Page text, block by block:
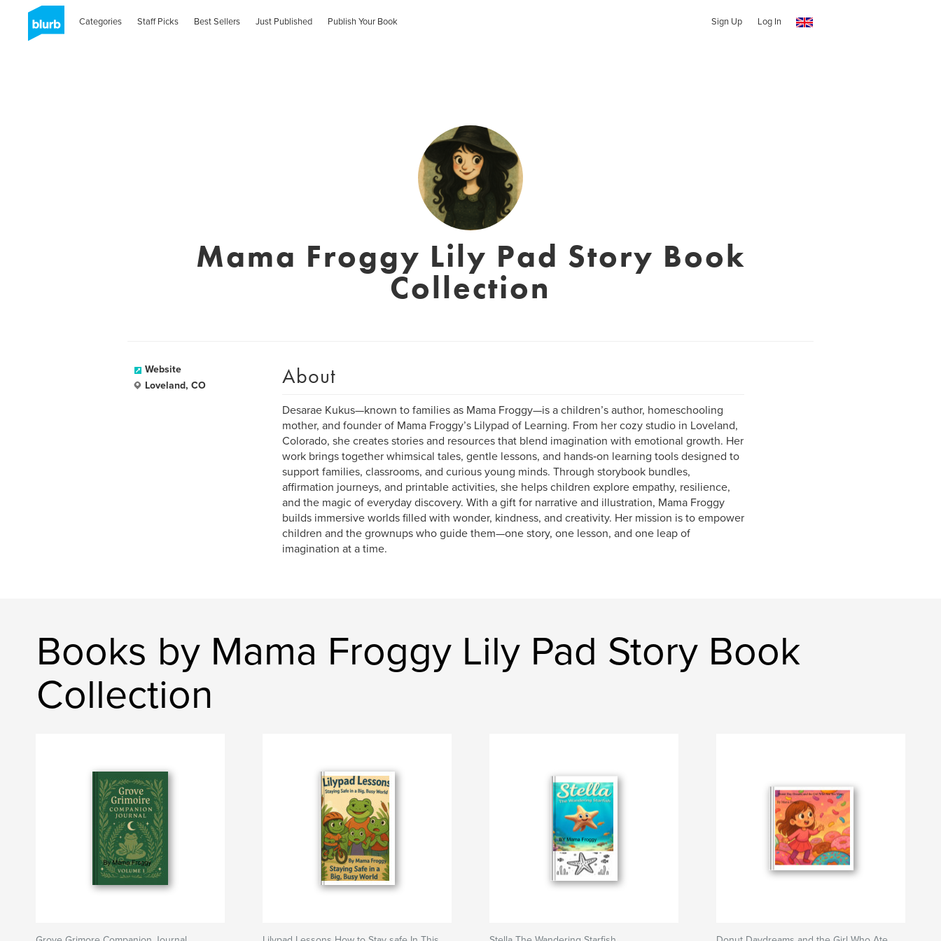
Categories Staff Picks Best Sellers Just Published Publish Your Book Sign Up Log In
Mama Froggy Lily Pad Story Book
Collection
Website
Loveland, CO
About
Desarae Kukus—known to families as Mama Froggy—is a children’s author, homeschooling
mother, and founder of Mama Froggy’s Lilypad of Learning. From her cozy studio in Loveland,
Colorado, she creates stories and resources that blend imagination with emotional growth. Her
work brings together whimsical tales, gentle lessons, and hands‑on learning tools designed to
support families, classrooms, and curious young minds. Through storybook bundles,
affirmation journeys, and printable activities, she helps children explore empathy, resilience,
and the magic of everyday discovery. With a gift for narrative and illustration, Mama Froggy
builds immersive worlds filled with wonder, kindness, and creativity. Her mission is to empower
children and the grownups who guide them—one story, one lesson, and one leap of
imagination at a time.
Books by Mama Froggy Lily Pad Story Book
Collection